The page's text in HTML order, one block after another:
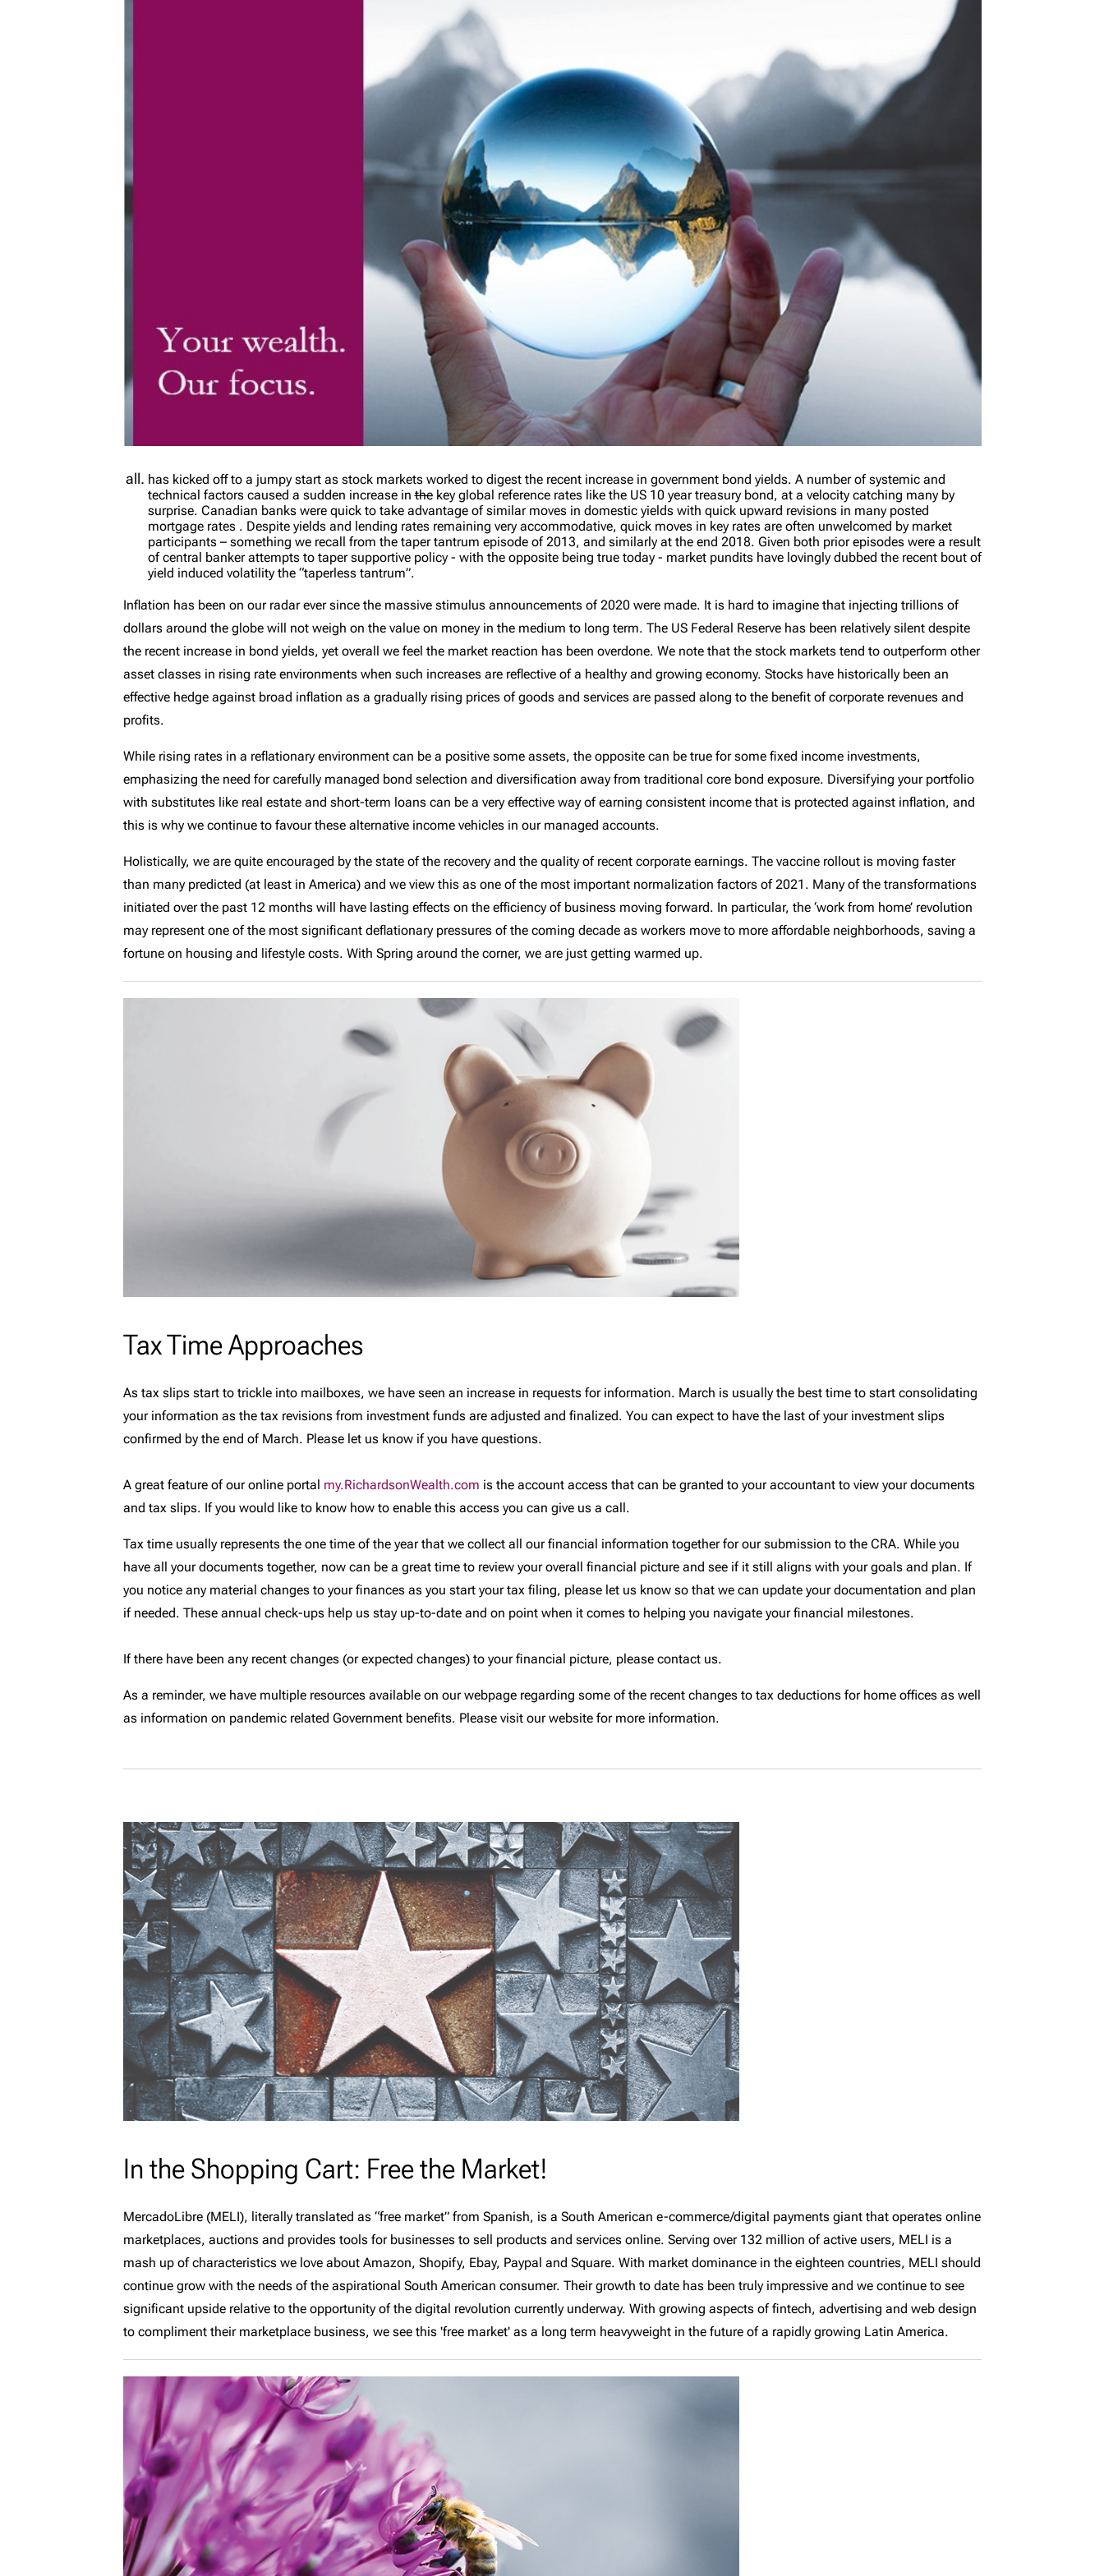
The Tax-Free First
Home Savings
Account (FHSA)
has kicked off to a jumpy start as stock markets worked to digest the recent increase in government bond yields. A number of systemic and
technical factors caused a sudden increase inthekey global reference rates like the US 10 year treasury bond, at a velocity catching many by
surprise. Canadian banks were quick to take advantage of similar moves in domestic yields with quick upward revisions in many posted
mortgage rates . Despite yields and lending rates remaining very accommodative, quick moves in key rates are often unwelcomed by market
participants – something we recall from the taper tantrum episode of 2013, and similarly at the end 2018. Given both prior episodes were a result
of central banker attempts to taper supportive policy - with the opposite being true today - market pundits have lovingly dubbed the recent bout of
yield induced volatility the “taperless tantrum”.
Inflation has been on our radar ever since the massive stimulus announcements of 2020 were made. It is hard to imagine that injecting trillions of
dollars around the globe will not weigh on the value on money in the medium to long term. The US Federal Reserve has been relatively silent despite
the recent increase in bond yields, yet overall we feel the market reaction has been overdone. We note that the stock markets tend to outperform other
asset classes in rising rate environments when such increases are reflective of a healthy and growing economy. Stocks have historically been an
effective hedge against broad inflation as a gradually rising prices of goods and services are passed along to the benefit of corporate revenues and
profits.
While rising rates in a reflationary environment can be a positive some assets, the opposite can be true for some fixed income investments,
emphasizing the need for carefully managed bond selection and diversification away from traditional core bond exposure. Diversifying your portfolio
with substitutes like real estate and short-term loans can be a very effective way of earning consistent income that is protected against inflation, and
this is why we continue to favour these alternative income vehicles in our managed accounts.
Holistically, we are quite encouraged by the state of the recovery and the quality of recent corporate earnings. The vaccine rollout is moving faster
than many predicted (at least in America) and we view this as one of the most important normalization factors of 2021. Many of the transformations
initiated over the past 12 months will have lasting effects on the efficiency of business moving forward. In particular, the ‘work from home’ revolution
may represent one of the most significant deflationary pressures of the coming decade as workers move to more affordable neighborhoods, saving a
fortune on housing and lifestyle costs. With Spring around the corner, we are just getting warmed up.
Tax Time Approaches
As tax slips start to trickle into mailboxes, we have seen an increase in requests for information. March is usually the best time to start consolidating
your information as the tax revisions from investment funds are adjusted and finalized. You can expect to have the last of your investment slips
confirmed by the end of March. Please let us know if you have questions.
A great feature of our online portal my.RichardsonWealth.com is the account access that can be granted to your accountant to view your documents
and tax slips. If you would like to know how to enable this access you can give us a call.
Tax time usually represents the one time of the year that we collect all our financial information together for our submission to the CRA. While you
have all your documents together, now can be a great time to review your overall financial picture and see if it still aligns with your goals and plan. If
you notice any material changes to your finances as you start your tax filing, please let us know so that we can update your documentation and plan
if needed. These annual check-ups help us stay up-to-date and on point when it comes to helping you navigate your financial milestones.
If there have been any recent changes (or expected changes) to your financial picture, please contact us.
As a reminder, we have multiple resources available on our webpage regarding some of the recent changes to tax deductions for home offices as well
as information on pandemic related Government benefits. Please visit our website for more information.
In the Shopping Cart: Free the Market!
MercadoLibre (MELI), literally translated as “free market” from Spanish, is a South American e-commerce/digital payments giant that operates online
marketplaces, auctions and provides tools for businesses to sell products and services online. Serving over 132 million of active users, MELI is a
mash up of characteristics we love about Amazon, Shopify, Ebay, Paypal and Square. With market dominance in the eighteen countries, MELI should
continue grow with the needs of the aspirational South American consumer. Their growth to date has been truly impressive and we continue to see
significant upside relative to the opportunity of the digital revolution currently underway. With growing aspects of fintech, advertising and web design
to compliment their marketplace business, we see this 'free market' as a long term heavyweight in the future of a rapidly growing Latin America.